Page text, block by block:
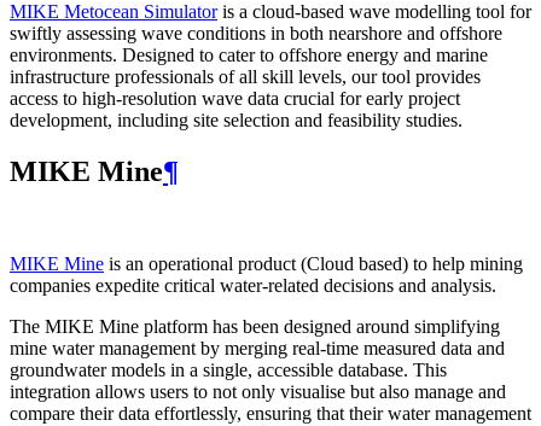
MIKE Metocean Simulatoris a cloud-based wave modelling tool for
swiftly assessing wave conditions in both nearshore and offshore
environments. Designed to cater to offshore energy and marine
infrastructure professionals of all skill levels, our tool provides
access to high-resolution wave data crucial for early project
development, including site selection and feasibility studies.
MIKE Mine¶
MIKE Mine is an operational product (Cloud based) to help mining
companies expedite critical water-related decisions and analysis.
The MIKE Mine platform has been designed around simplifying
mine water management by merging real-time measured data and
groundwater models in a single, accessible database. This
integration allows users to not only visualise but also manage and
compare their data effortlessly, ensuring that their water management